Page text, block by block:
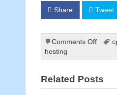
Share Tweet
Comments Offon
hosting
Related Posts